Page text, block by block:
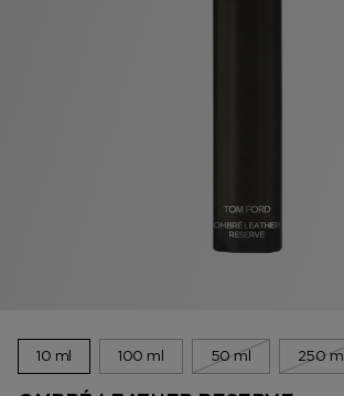
10 ml 100 ml 50 ml 250 ml